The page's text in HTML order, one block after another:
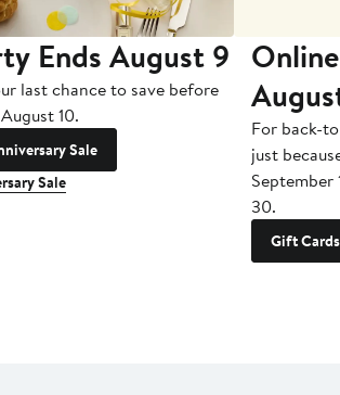
Ends August 9
last chance to save before
10.
Sale
Sale
For back-
just
September
30.
Gift Cards